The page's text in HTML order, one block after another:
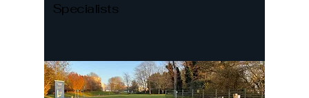
Specialists